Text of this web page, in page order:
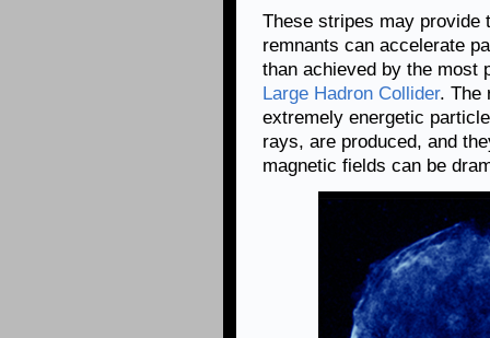
These stripes may provide
remnants can accelerate
than achieved by the most
Large Hadron Collider. The
extremely energetic
rays, are produced, and
magnetic fields can be